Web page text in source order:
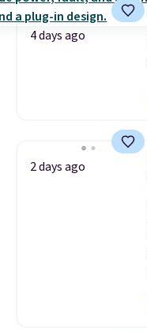
4 days ago
2 days ago